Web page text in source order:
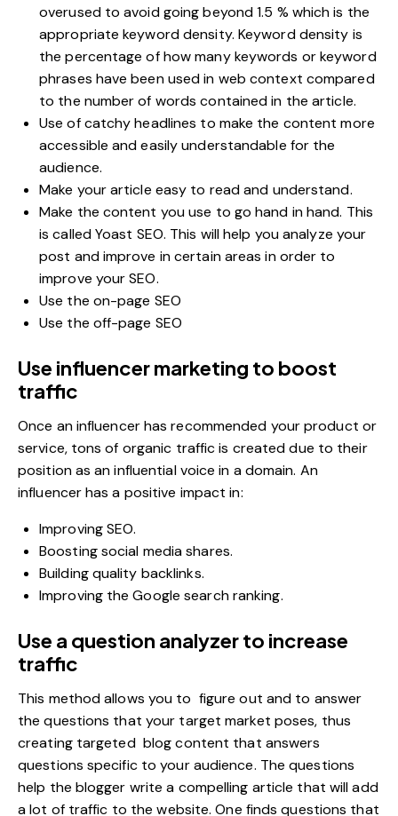
overused to avoid going beyond 1.5 % which is the
appropriate keyword density. Keyword density is
the percentage of how many keywords or keyword
phrases have been used in web context compared
to the number of words contained in the article.
Use of catchy headlines to make the content more
accessible and easily understandable for the
audience.
Make your article easy to read and understand.
Make the content you use to go hand in hand. This
is called Yoast SEO. This will help you analyze your
post and improve in certain areas in order to
improve your SEO.
Use the on-page SEO
Use the off-page SEO
Use influencer marketing to boost
traffic
Once aninfluencerhas recommended your product or
service, tons of organic traffic is created due to their
position as an influential voice in a domain. An
influencer has a positive impact in:
Improving SEO.
Boosting social media shares.
Building quality backlinks.
Improving the Google search ranking.
Use a question analyzer to increase
traffic
This method allows you to figure out and to answer
the questions that your target market poses, thus
creating targeted blog content that answers
questions specific to your audience. The questions
help the blogger write a compelling article that will add
a lot of traffic to the website. One finds questions that